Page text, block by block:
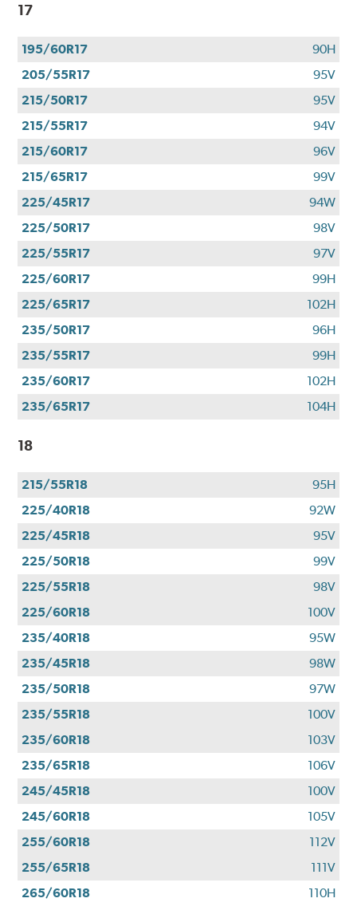
17
195/60R17
90H
205/55R17
95V
215/50R17
95V
215/55R17
94V
215/60R17
96V
215/65R17
99V
225/45R17
94W
225/50R17
98V
225/55R17
97V
225/60R17
99H
225/65R17
102H
235/50R17
96H
235/55R17
99H
235/60R17
102H
235/65R17
104H
18
215/55R18
95H
225/40R18
92W
225/45R18
95V
225/50R18
99V
225/55R18
98V
225/60R18
100V
235/40R18
95W
235/45R18
98W
235/50R18
97W
235/55R18
100V
235/60R18
103V
235/65R18
106V
245/45R18
100V
245/60R18
105V
255/60R18
112V
255/65R18
111V
265/60R18
110H